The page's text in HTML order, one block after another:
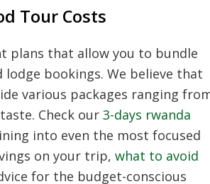
Tour Costs
plans that allow you to bundle
bookings. We believe that
various packages ranging
Check our 3-days rwanda
into even the most focused
on your trip, what to avoid
for the budget-conscious